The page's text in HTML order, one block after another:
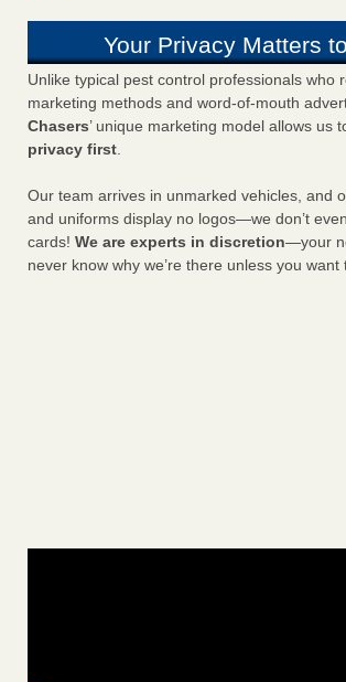
Your Privacy Matters
Unlike typical pest control professionals who
marketing methods and word-of-mouth
Chasers’ unique marketing model allows us
privacy first.
Our team arrives in unmarked vehicles, and
and uniforms display no logos—we don’t
cards! We are experts in discretion—your
never know why we’re there unless you want